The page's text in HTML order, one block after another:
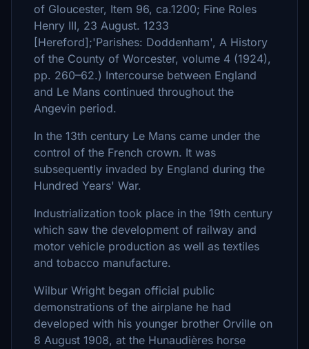
of Gloucester, Item 96, ca.1200; Fine Roles
Henry III, 23 August. 1233
[Hereford];'Parishes: Doddenham', A History
of the County of Worcester, volume 4 (1924),
pp. 260–62.) Intercourse between England
and Le Mans continued throughout the
Angevin period.
In the 13th century Le Mans came under the
control of the French crown. It was
subsequently invaded by England during the
Hundred Years' War.
Industrialization took place in the 19th century
which saw the development of railway and
motor vehicle production as well as textiles
and tobacco manufacture.
Wilbur Wright began official public
demonstrations of the airplane he had
developed with his younger brother Orville on
8 August 1908, at the Hunaudières horse